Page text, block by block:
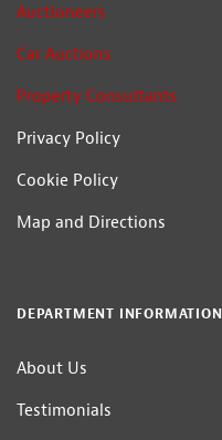
Auctioneers
Car Auctions
Property Consultants
Privacy Policy
Cookie Policy
Map and Directions
DEPARTMENT INFORMATION
About Us
Testimonials